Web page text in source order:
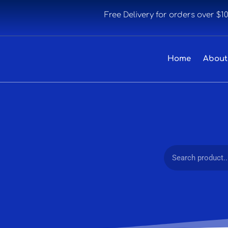
Free Delivery for orders over
Home